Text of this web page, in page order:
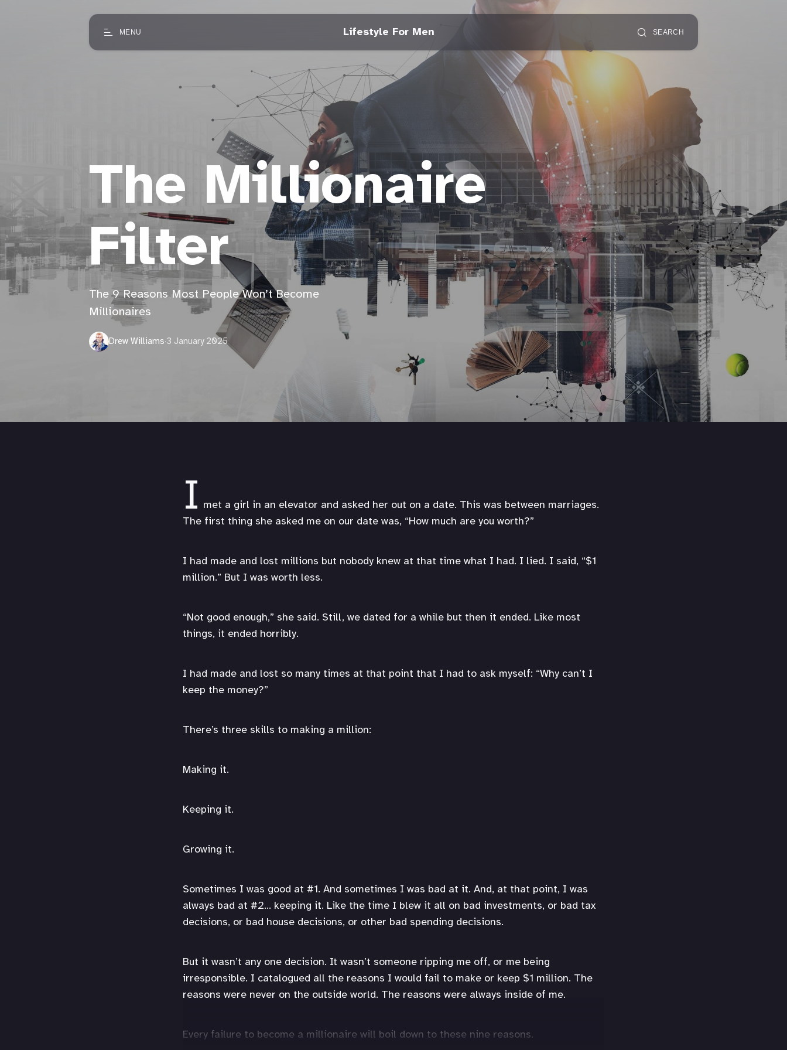
MENU Lifestyle For Men SEARCH
The Millionaire
Filter
The 9 Reasons Most People Won’t Become
Millionaires
Drew Williams·3 January 2025
I met a girl in an elevator and asked her out on a date. This was between marriages.
The first thing she asked me on our date was, “How much are you worth?”
I had made and lost millions but nobody knew at that time what I had. I lied. I said, “$1
million.” But I was worth less.
“Not good enough,” she said. Still, we dated for a while but then it ended. Like most
things, it ended horribly.
I had made and lost so many times at that point that I had to ask myself: “Why can’t I
keep the money?”
There’s three skills to making a million:
Making it.
Keeping it.
Growing it.
Sometimes I was good at #1. And sometimes I was bad at it. And, at that point, I was
always bad at #2… keeping it. Like the time I blew it all on bad investments, or bad tax
decisions, or bad house decisions, or other bad spending decisions.
But it wasn’t any one decision. It wasn’t someone ripping me off, or me being
irresponsible. I catalogued all the reasons I would fail to make or keep $1 million. The
reasons were never on the outside world. The reasons were always inside of me.
Every failure to become a millionaire will boil down to these nine reasons.